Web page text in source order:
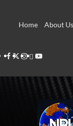
Home
About Us
Facebook
Twitter
Instagram
Thread
Youtube